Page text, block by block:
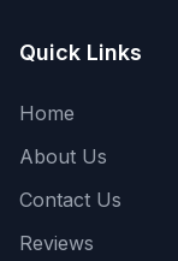
Quick Links
Home
About Us
Contact Us
Reviews